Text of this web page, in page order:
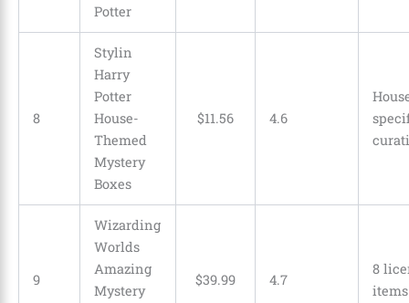
Potter
8
Stylin
Harry
Potter
House-
Themed
Mystery
Boxes
$11.56 4.6
9
Wizarding
Worlds
Amazing
Mystery
$39.99 4.7
8
items